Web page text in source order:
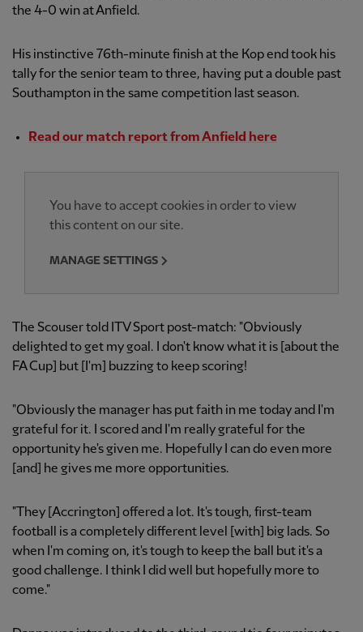
the 4-0 win at Anfield.
His instinctive 76th-minute finish at the Kop end took his
tally for the senior team to three, having put a double past
Southampton in the same competition last season.
Read our match report from Anfield here
You have to accept cookies in order to view
this content on our site.
MANAGE SETTINGS
The Scouser told ITV Sport post-match: "Obviously
delighted to get my goal. I don't know what it is [about the
FA Cup] but [I'm] buzzing to keep scoring!
"Obviously the manager has put faith in me today and I'm
grateful for it. I scored and I'm really grateful for the
opportunity he's given me. Hopefully I can do even more
[and] he gives me more opportunities.
"They [Accrington] offered a lot. It's tough, first-team
football is a completely different level [with] big lads. So
when I'm coming on, it's tough to keep the ball but it's a
good challenge. I think I did well but hopefully more to
come."